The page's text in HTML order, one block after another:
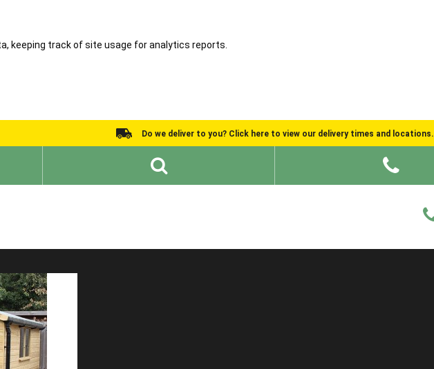
keeping track of site usage for analytics reports.
Do we deliver to you? Click here to view our delivery times and locations.